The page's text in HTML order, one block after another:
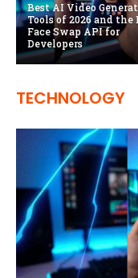
Best AI Video
Tools of 2026 and the
Face Swap API for
Developers
TECHNOLOGY